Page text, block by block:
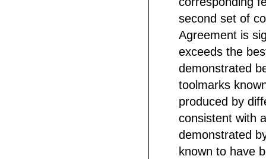
second set of
Agreement is
exceeds the
demonstrated
toolmarks
produced by
consistent with
demonstrated
known to have